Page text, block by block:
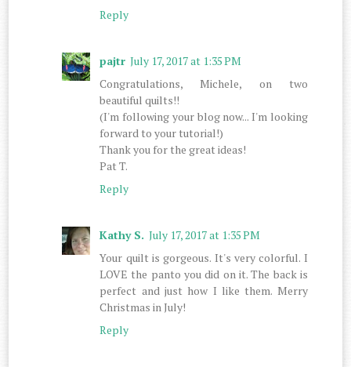
Reply
pajtr July 17, 2017 at 1:35 PM
Congratulations, Michele, on two
beautiful quilts!!
(I'm following your blog now... I'm looking
forward to your tutorial!)
Thank you for the great ideas!
Pat T.
Reply
Kathy S. July 17, 2017 at 1:35 PM
Your quilt is gorgeous. It's very colorful. I
LOVE the panto you did on it. The back is
perfect and just how I like them. Merry
Christmas in July!
Reply